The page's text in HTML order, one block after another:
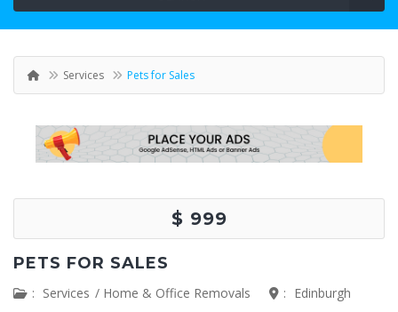
Services Pets for Sales
$ 999
PETS FOR SALES
: Services / Home & Office Removals : Edinburgh